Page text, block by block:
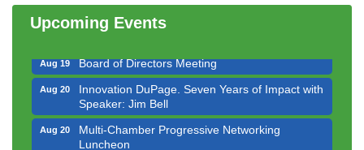
Upcoming Events
Luncheon
Aug 14 Executive Board Meeting
Aug 19 Board of Directors Meeting
Aug 20
Innovation DuPage. Seven Years of Impact with
Speaker: Jim Bell
Aug 20
Multi-Chamber Progressive Networking
Luncheon